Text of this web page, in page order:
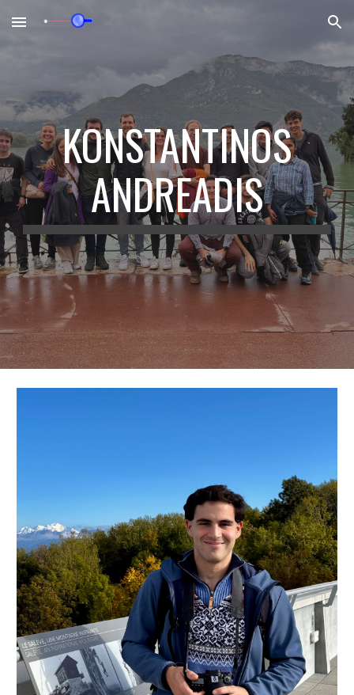
Skip to main content Skip to navigation
KONSTANTINOS
ANDREADIS